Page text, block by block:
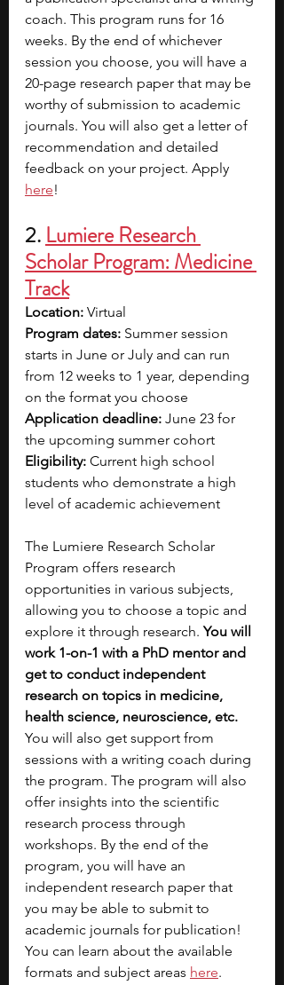
coach. This program runs for 16
weeks. By the end of whichever
session you choose, you will have a
20-page research paper that may be
worthy of submission to academic
journals. You will also get a letter of
recommendation and detailed
feedback on your project. Apply
here!
2. Lumiere Research
Scholar Program: Medicine
Track
Location: Virtual
Program dates: Summer session
starts in June or July and can run
from 12 weeks to 1 year, depending
on the format you choose
Application deadline: June 23 for
the upcoming summer cohort
Eligibility: Current high school
students who demonstrate a high
level of academic achievement
The Lumiere Research Scholar
Program offers research
opportunities in various subjects,
allowing you to choose a topic and
explore it through research. You will
work 1-on-1 with a PhD mentor and
get to conduct independent
research on topics in medicine,
health science, neuroscience, etc.
You will also get support from
sessions with a writing coach during
the program. The program will also
offer insights into the scientific
research process through
workshops. By the end of the
program, you will have an
independent research paper that
you may be able to submit to
academic journals for publication!
You can learn about the available
formats and subject areas here.